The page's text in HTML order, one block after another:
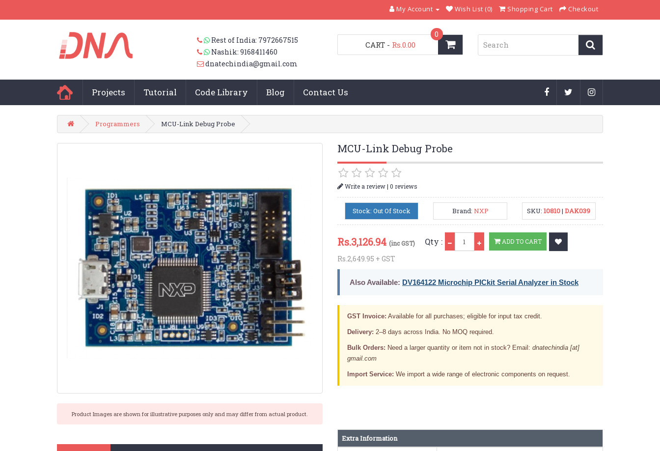
My Account Wish List (0) Shopping Cart Checkout
Rest of India: 7972667515
Nashik: 9168411460
dnatechindia@gmail.com
CART
0
- Rs.0.00
Projects Tutorial Code Library Blog Contact Us
Programmers MCU-Link Debug Probe
Product Images are shown for illustrative purposes only and may differ from actual product.
MCU-Link Debug Probe
Write a review| 0 reviews
Stock: Out Of Stock Brand: NXP SKU:10810|DAK039
Rs.3,126.94 (inc GST)
Rs.2,649.95 + GST
Qty : ADD TO CART
Also Available: DV164122 Microchip PICkit Serial Analyzer in Stock
GST Invoice: Available for all purchases; eligible for input tax credit.
Delivery: 2–8 days across India. No MOQ required.
Bulk Orders: Need a larger quantity or item not in stock? Email: dnatechindia [at]
gmail.com
Import Service: We import a wide range of electronic components on request.
Extra Information